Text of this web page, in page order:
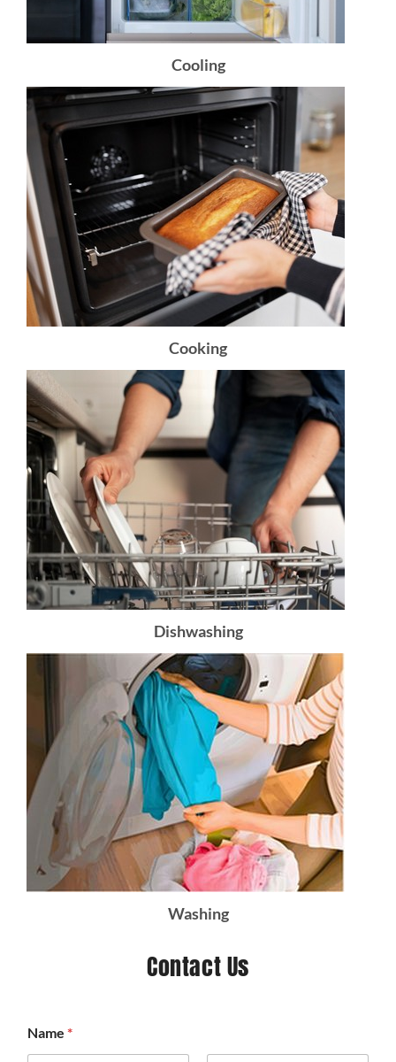
Cooling
Cooking
Dishwashing
Washing
Contact Us
Name *